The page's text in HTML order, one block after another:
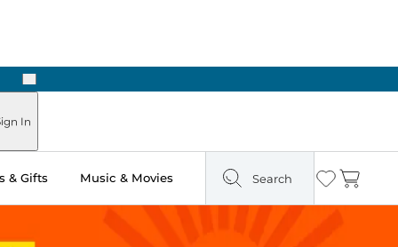
Next
In
& Gifts Music & Movies Search Wishlist
Cart